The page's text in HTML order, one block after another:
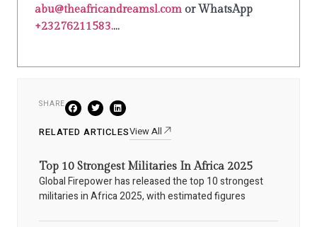
abu@theafricandreamsl.com or WhatsApp
+23276211583....
SHARE
RELATED ARTICLESView All
Top 10 Strongest Militaries In Africa 2025
Global Firepower has released the top 10 strongest
militaries in Africa 2025, with estimated figures